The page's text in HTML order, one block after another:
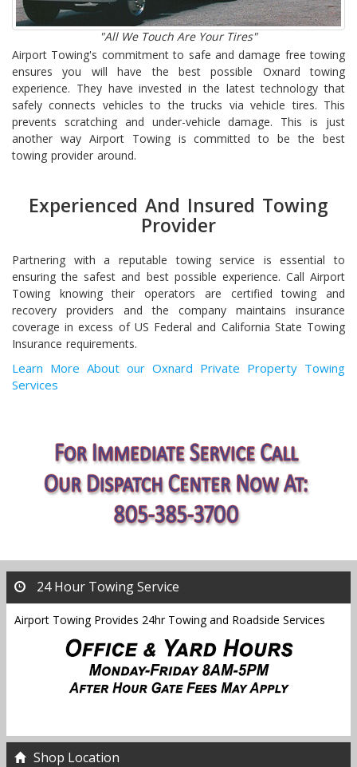
"All We Touch Are Your Tires"
Airport Towing's commitment to safe and damage free towing
ensures you will have the best possible Oxnard towing
experience. They have invested in the latest technology that
safely connects vehicles to the trucks via vehicle tires. This
prevents scratching and under-vehicle damage. This is just
another way Airport Towing is committed to be the best
towing provider around.
Experienced And Insured Towing
Provider
Partnering with a reputable towing service is essential to
ensuring the safest and best possible experience. Call Airport
Towing knowing their operators are certified towing and
recovery providers and the company maintains insurance
coverage in excess of US Federal and California State Towing
Insurance requirements.
Learn More About our Oxnard Private Property Towing
Services
24 Hour Towing Service
Airport Towing Provides 24hr Towing and Roadside Services
Shop Location